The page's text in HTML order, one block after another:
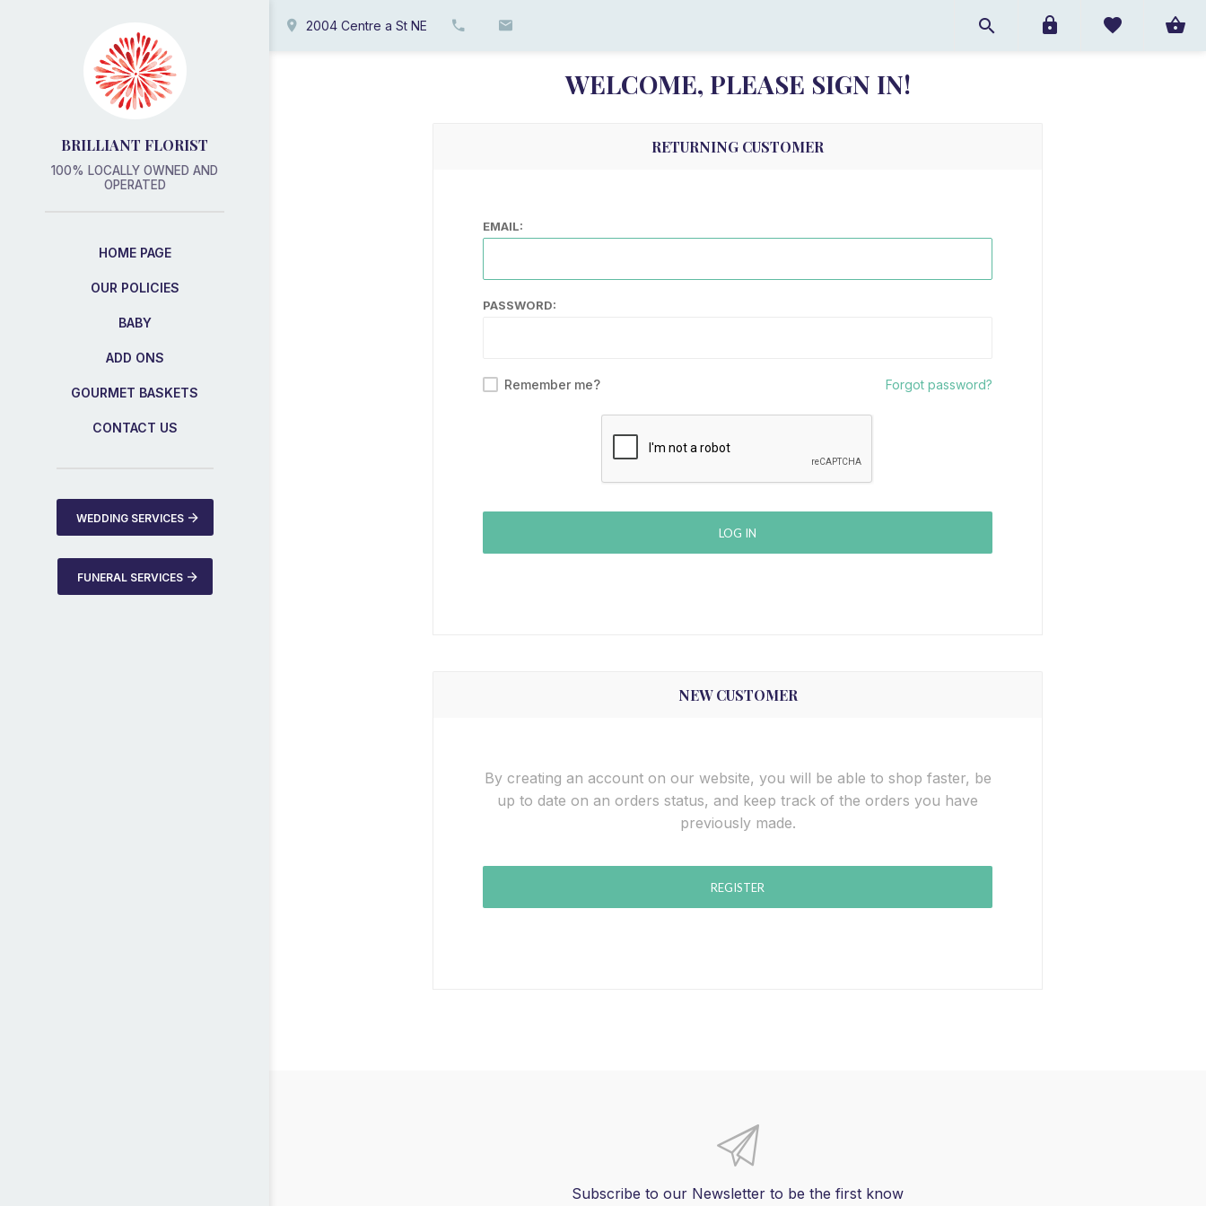
BRILLIANT FLORIST
100% LOCALLY OWNED AND
OPERATED
HOME PAGE
OUR POLICIES
BABY
ADD ONS
GOURMET BASKETS
CONTACT US
WEDDING SERVICES
FUNERAL SERVICES
2004 Centre a St NE
WELCOME, PLEASE SIGN IN!
RETURNING CUSTOMER
EMAIL:
PASSWORD:
Remember me? Forgot password?
LOG IN
NEW CUSTOMER
By creating an account on our website, you will be able to shop faster, be
up to date on an orders status, and keep track of the orders you have
previously made.
REGISTER
Subscribe to our Newsletter to be the first know